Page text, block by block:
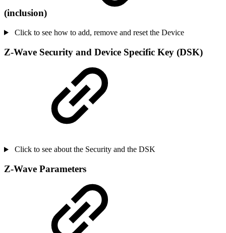
(inclusion)
Click to see how to add, remove and reset the Device
Z-Wave Security and Device Specific Key (DSK)
Click to see about the Security and the DSK
Z-Wave Parameters